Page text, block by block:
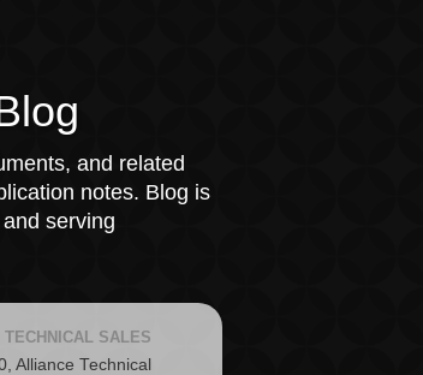
and related
notes. Blog is
serving
SALES
Alliance Technical